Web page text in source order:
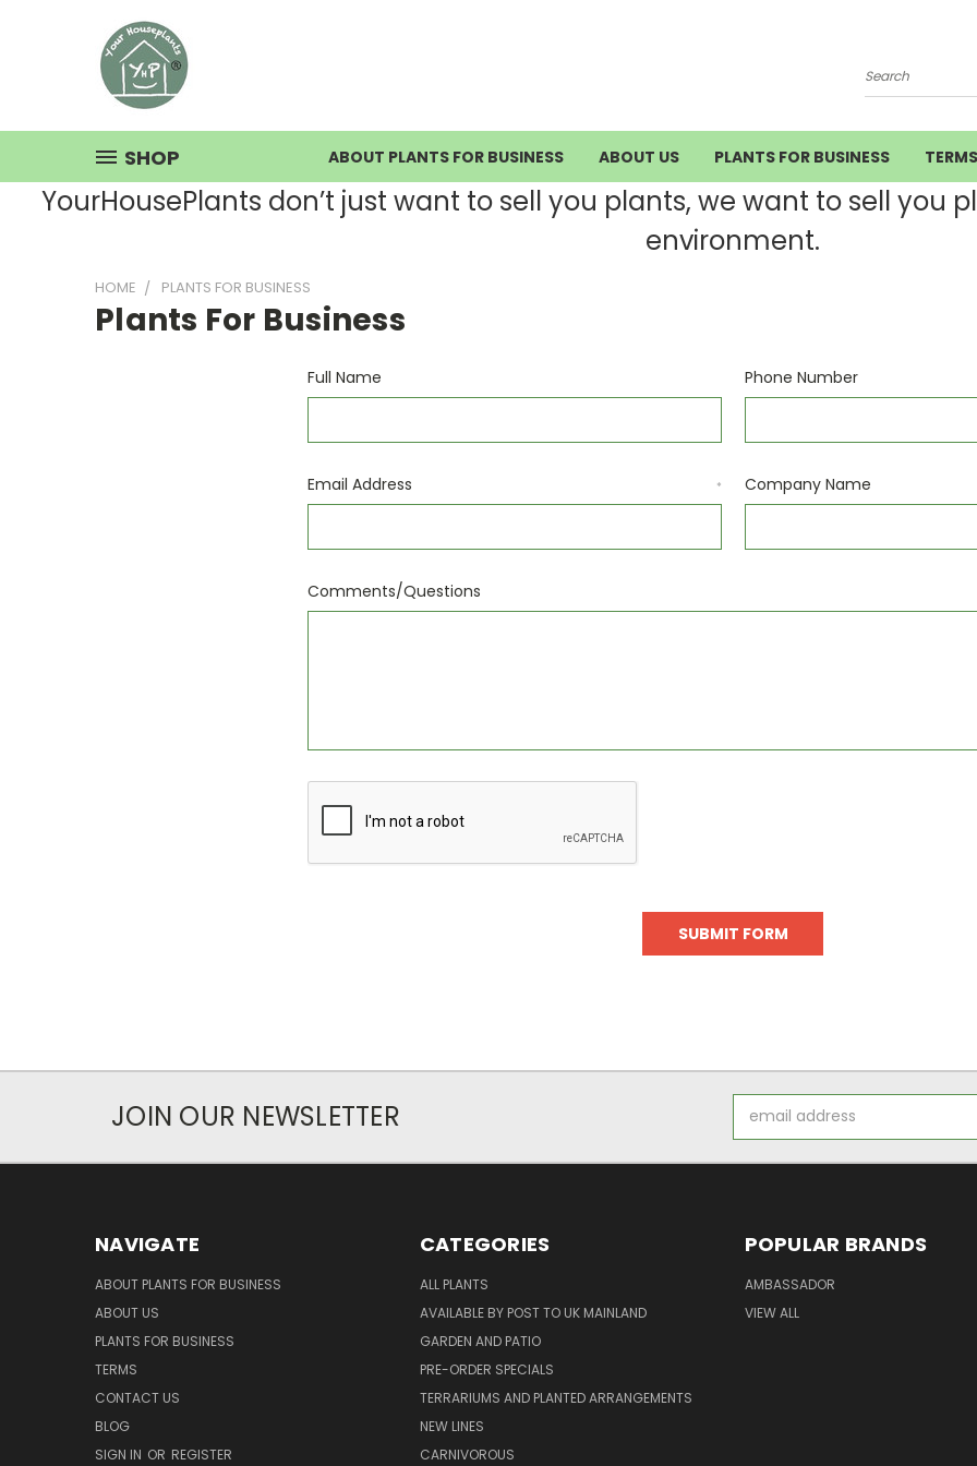
Search
SHOP ABOUT PLANTS FOR BUSINESS ABOUT US PLANTS FOR BUSINESS TERMS
YourHousePlants don’t just want to sell you plants, we want to sell you
environment.
HOME PLANTS FOR BUSINESS
Plants For Business
Full Name Phone Number
Email Address * Company Name
Comments/Questions
JOIN OUR NEWSLETTER
Address
NAVIGATE
ABOUT PLANTS FOR BUSINESS
ABOUT US
PLANTS FOR BUSINESS
TERMS
CONTACT US
BLOG
SIGN IN OR REGISTER
CATEGORIES
ALL PLANTS
AVAILABLE BY POST TO UK MAINLAND
GARDEN AND PATIO
PRE-ORDER SPECIALS
TERRARIUMS AND PLANTED ARRANGEMENTS
NEW LINES
CARNIVOROUS
POPULAR BRANDS
AMBASSADOR
VIEW ALL